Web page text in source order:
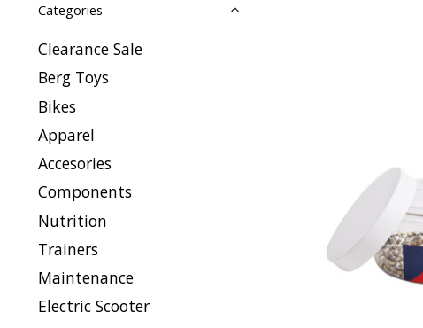
Categories
Clearance Sale
Berg Toys
Bikes
Apparel
Accesories
Components
Nutrition
Trainers
Maintenance
Electric Scooter